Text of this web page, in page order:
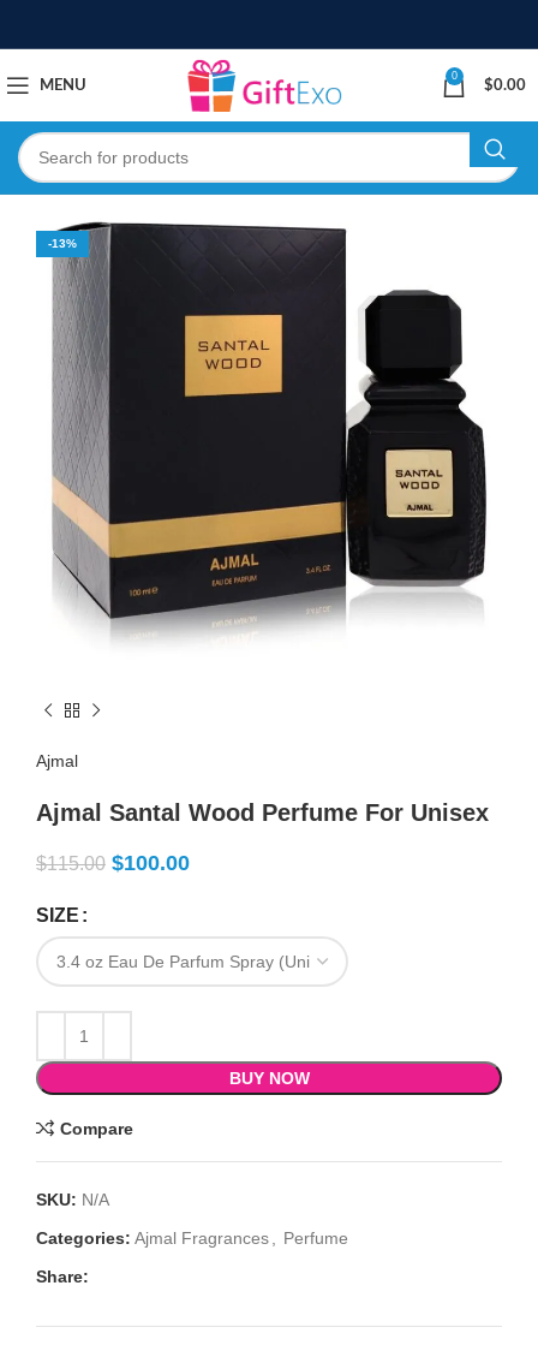
MENU
0
$0.00
-13%
Ajmal
Ajmal Santal Wood Perfume For Unisex
$115.00 $100.00
SIZE
BUY NOW
Compare
SKU: N/A
Categories: Ajmal Fragrances
Perfume
Share: